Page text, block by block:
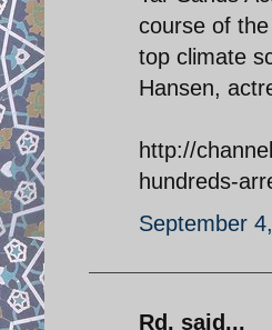
course of
top climate
Hansen,
http://
hundreds-
September
Rd. said...